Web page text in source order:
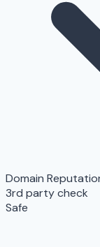
Domain
3rd party check
Safe